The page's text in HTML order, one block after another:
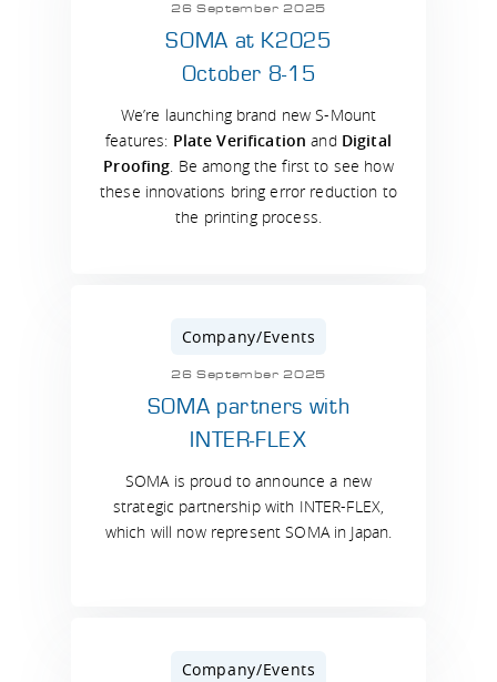
26 September 2025
SOMA at K2025
October 8-15
We’re launching brand new S-Mount
features: Plate Verification and Digital
Proofing. Be among the first to see how
these innovations bring error reduction to
the printing process.
Company/Events
26 September 2025
SOMA partners with
INTER-FLEX
SOMA is proud to announce a new
strategic partnership with INTER-FLEX,
which will now represent SOMA in Japan.
Company/Events